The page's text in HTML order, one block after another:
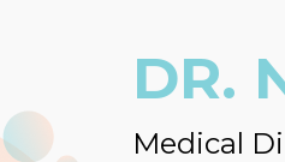
DR.
Medical